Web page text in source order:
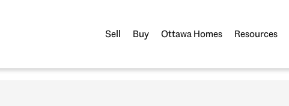
Sell Buy Ottawa Homes Resources